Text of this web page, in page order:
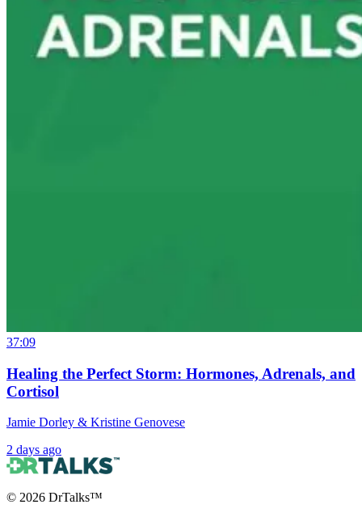
37:09
Healing the Perfect Storm: Hormones, Adrenals, and
Cortisol
Jamie Dorley & Kristine Genovese
2 days ago
© 2026 DrTalks™